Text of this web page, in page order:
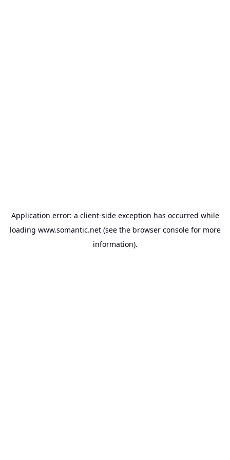
Application error: a client-side exception has occurred while
loading www.somantic.net(see the browser consolefor more
information).